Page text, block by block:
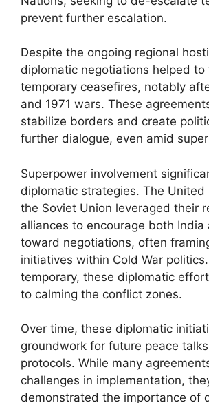
prevent further escalation.
Despite the ongoing regional
diplomatic negotiations helped to
temporary ceasefires, notably
and 1971 wars. These
stabilize borders and create
further dialogue, even amid
Superpower involvement
diplomatic strategies. The United
the Soviet Union leveraged their
alliances to encourage both India
toward negotiations, often
initiatives within Cold War
temporary, these diplomatic
to calming the conflict zones.
Over time, these diplomatic
groundwork for future peace
protocols. While many
challenges in implementation,
demonstrated the importance of